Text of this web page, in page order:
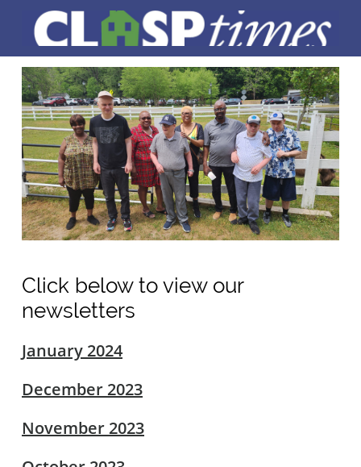
Click below to view our
newsletters
January 2024
December 2023
November 2023